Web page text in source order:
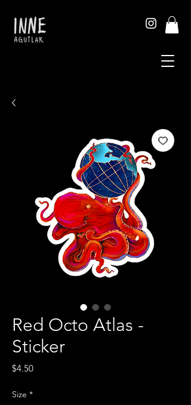
Red Octo Atlas -
Sticker
$4.50Price
Size *